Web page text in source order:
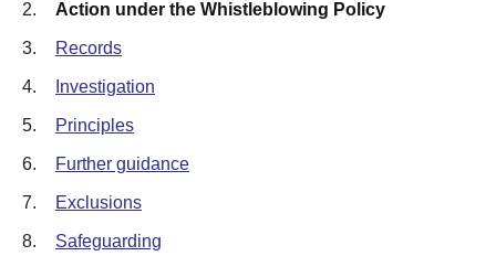
2. Action under the Whistleblowing Policy
3. Records
4. Investigation
5. Principles
6. Further guidance
7. Exclusions
8. Safeguarding